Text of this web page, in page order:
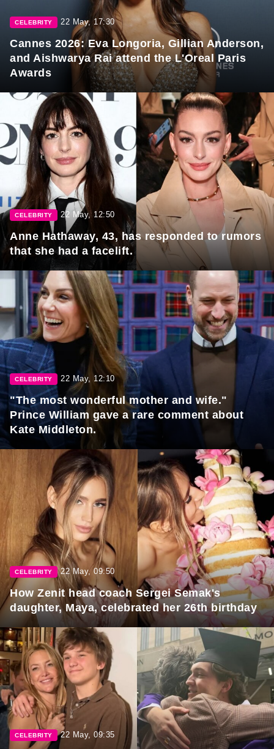
CELEBRITY 22 May, 17:30
Cannes 2026: Eva Longoria, Gillian Anderson,
and Aishwarya Rai attend the L'Oreal Paris
Awards
CELEBRITY 22 May, 12:50
Anne Hathaway, 43, has responded to rumors
that she had a facelift.
CELEBRITY 22 May, 12:10
"The most wonderful mother and wife."
Prince William gave a rare comment about
Kate Middleton.
CELEBRITY 22 May, 09:50
How Zenit head coach Sergei Semak's
daughter, Maya, celebrated her 26th birthday
CELEBRITY 22 May, 09:35